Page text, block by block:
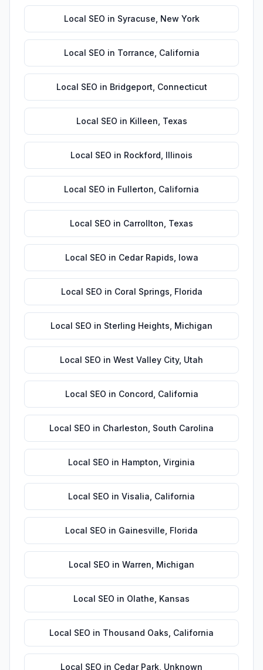
Local SEO in Syracuse New York
Local SEO in Torrance California
Local SEO in Bridgeport Connecticut
Local SEO in Killeen Texas
Local SEO in Rockford Illinois
Local SEO in Fullerton California
Local SEO in Carrollton Texas
Local SEO in Cedar Rapids Iowa
Local SEO in Coral Springs Florida
Local SEO in Sterling Heights Michigan
Local SEO in West Valley City, Utah
Local SEO in Concord California
Local SEO in Charleston South Carolina
Local SEO in Hampton Virginia
Local SEO in Visalia California
Local SEO in Gainesville Florida
Local SEO in Warren Michigan
Local SEO in Olathe Kansas
Local SEO in Thousand Oaks California
Local SEO in Cedar Park Unknown